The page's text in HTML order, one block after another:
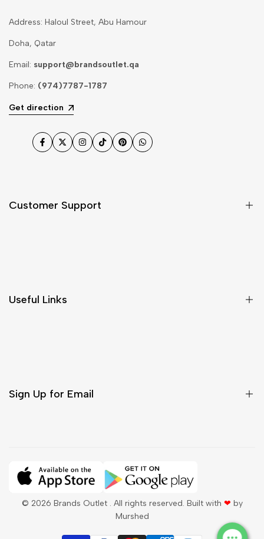
Address: Haloul Street, Abu Hamour
Doha, Qatar
Email: support@brandsoutlet.qa
Phone: (974)7787-1787
Get direction
Facebook
TwitterInstagram
TikTokPinterestWhatsApp
Customer Support
Useful Links
Sign Up for Email
Subscribe
© 2026 Brands Outlet. All rights reserved. Built with ❤ by
Murshed